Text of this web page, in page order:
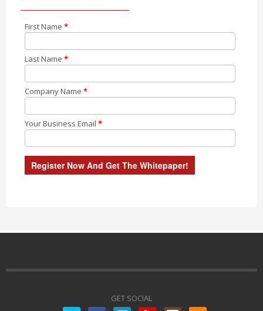
First Name *
Last Name *
Company Name *
Your Business Email *
GET SOCIAL